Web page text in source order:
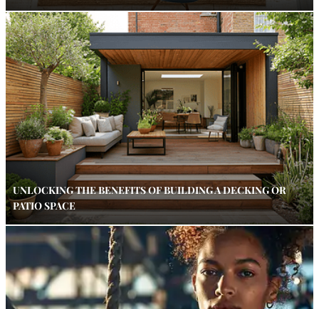
UNLOCKING THE BENEFITS OF BUILDING A DECKING OR
PATIO SPACE